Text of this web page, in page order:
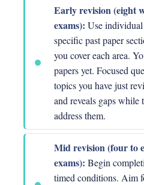
Early revision (eight
exams): Use
specific past paper
you cover each area.
papers yet. Focused
topics you have just
and reveals gaps while
address them.
Mid revision (four to
exams): Begin
timed conditions. Aim